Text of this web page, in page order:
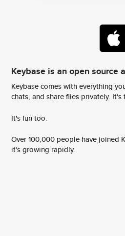
Keybase is an open source
Keybase comes with everything
chats, and share files privately. It's
It's fun too.
Over 100,000 people have joined
it's growing rapidly.